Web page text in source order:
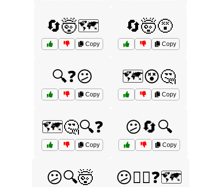
🔄🤯🗺️
Copy
🔄🤯😵
Copy
🔍❓😕
Copy
🗺️😵🤔
Copy
🗺️🤔🔍❓
Copy
😕🔄🔍
Copy
😕🔍🤯 😕🤷‍♂️❓🗺️